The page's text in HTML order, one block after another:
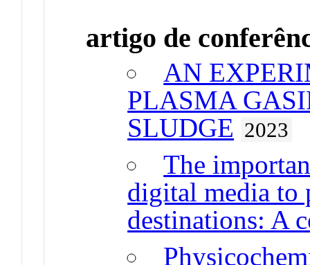
artigo de
AN
PLASMA
SLUDGE 2023
The
digital media to
destinations: A